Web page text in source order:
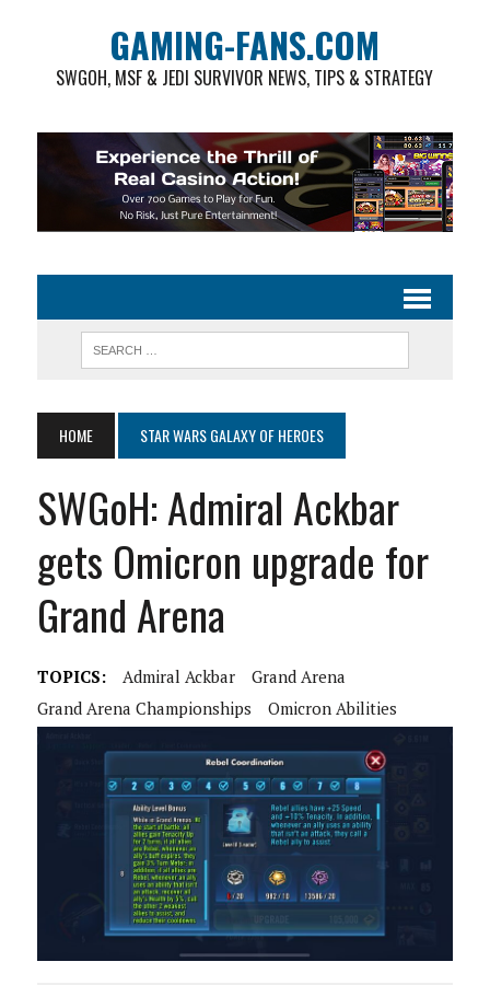
GAMING-FANS.COM
SWGOH, MSF & JEDI SURVIVOR NEWS, TIPS & STRATEGY
HOME STAR WARS GALAXY OF HEROES
SWGoH: Admiral Ackbar
gets Omicron upgrade for
Grand Arena
TOPICS: Admiral Ackbar
Grand Arena
Grand Arena Championships
Omicron Abilities